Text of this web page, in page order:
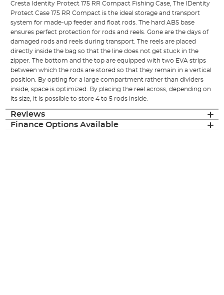
Cresta Identity Protect 175 RR Compact Fishing Case, The IDentity
Protect Case 175 RR Compact is the ideal storage and transport
system for made-up feeder and float rods. The hard ABS base
ensures perfect protection for rods and reels. Gone are the days of
damaged rods and reels during transport. The reels are placed
directly inside the bag so that the line does not get stuck in the
zipper. The bottom and the top are equipped with two EVA strips
between which the rods are stored so that they remain in a vertical
position. By opting for a large compartment rather than dividers
inside, space is optimized. By placing the reel across, depending on
its size, it is possible to store 4 to 5 rods inside.
Reviews
Finance Options Available